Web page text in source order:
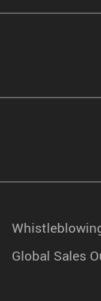
Global Sales